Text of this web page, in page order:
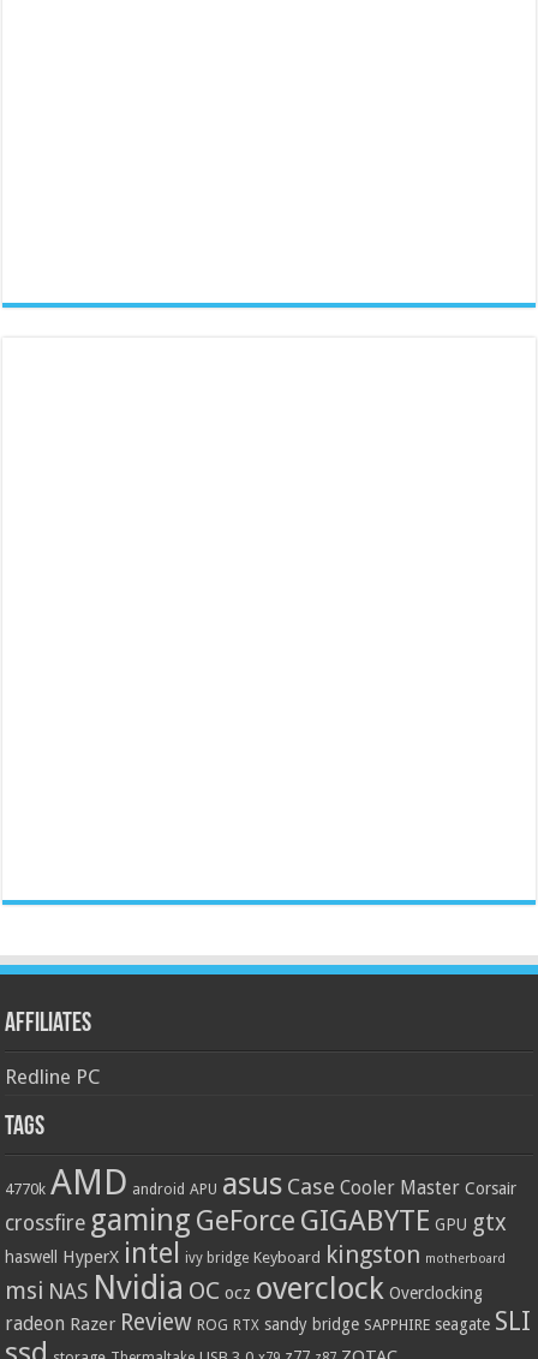
Affiliates
Redline PC
Tags
4770k AMD android APU asus Case Cooler Master Corsair
crossfire gaming GeForce GIGABYTE GPU gtx
haswell HyperX intel ivy bridge Keyboard kingston motherboard
msi NAS Nvidia OC ocz overclock Overclocking
radeon Razer Review ROG RTX sandy bridge SAPPHIRE seagate SLI